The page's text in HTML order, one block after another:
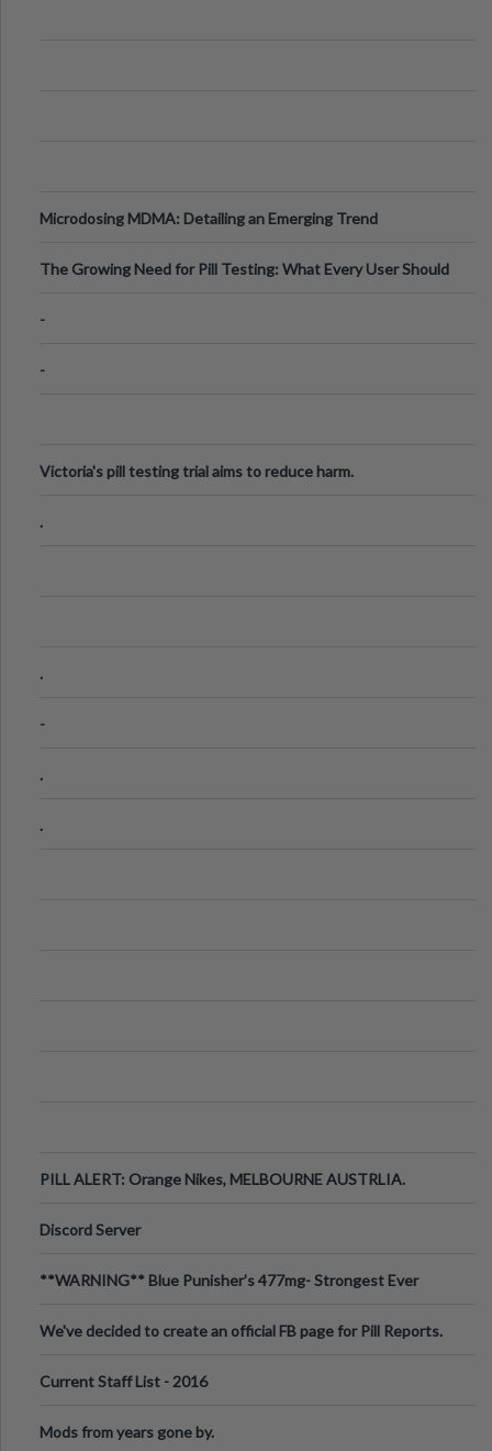
Microdosing MDMA: Detailing an Emerging Trend
The Growing Need for Pill Testing: What Every User Should
-
-
Victoria's pill testing trial aims to reduce harm.
.
.
-
.
.
PILL ALERT: Orange Nikes, MELBOURNE AUSTRLIA.
Discord Server
**WARNING** Blue Punisher’s 477mg- Strongest Ever
We've decided to create an official FB page for Pill Reports.
Current Staff List - 2016
Mods from years gone by.